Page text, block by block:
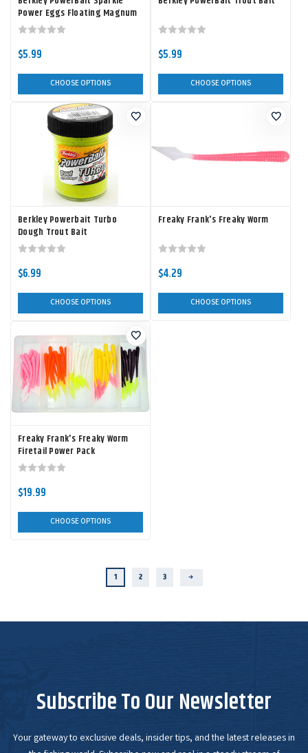
Power Eggs Floating Magnum
$5.99
CHOOSE OPTIONS
$5.99
CHOOSE OPTIONS
Berkley Powerbait Turbo
Dough Trout Bait
$6.99
CHOOSE OPTIONS
Freaky Frank's Freaky Worm
$4.29
CHOOSE OPTIONS
Freaky Frank's Freaky Worm
Firetail Power Pack
$19.99
CHOOSE OPTIONS
1 2 3 Next
Subscribe To Our Newsletter
Your gateway to exclusive deals, insider tips, and the latest releases in